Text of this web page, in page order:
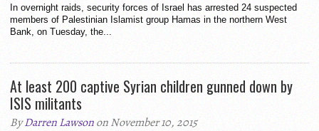
In overnight raids, security forces of Israel has arrested 24 suspected
members of Palestinian Islamist group Hamas in the northern West
Bank, on Tuesday, the...
At least 200 captive Syrian children gunned down by
ISIS militants
ByDarren Lawsonon November 10, 2015